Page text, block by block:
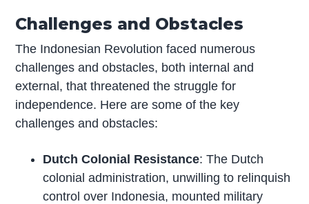
Challenges and Obstacles
The Indonesian Revolution faced numerous
challenges and obstacles, both internal and
external, that threatened the struggle for
independence. Here are some of the key
challenges and obstacles:
Dutch Colonial Resistance: The Dutch
colonial administration, unwilling to relinquish
control over Indonesia, mounted military